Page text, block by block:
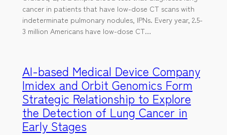
cancer in patients that have low-dose CT scans with
indeterminate pulmonary nodules, IPNs. Every year, 2.5-
3 million Americans have low-dose CT…
AI-based Medical Device Company
Imidex and Orbit Genomics Form
Strategic Relationship to Explore
the Detection of Lung Cancer in
Early Stages